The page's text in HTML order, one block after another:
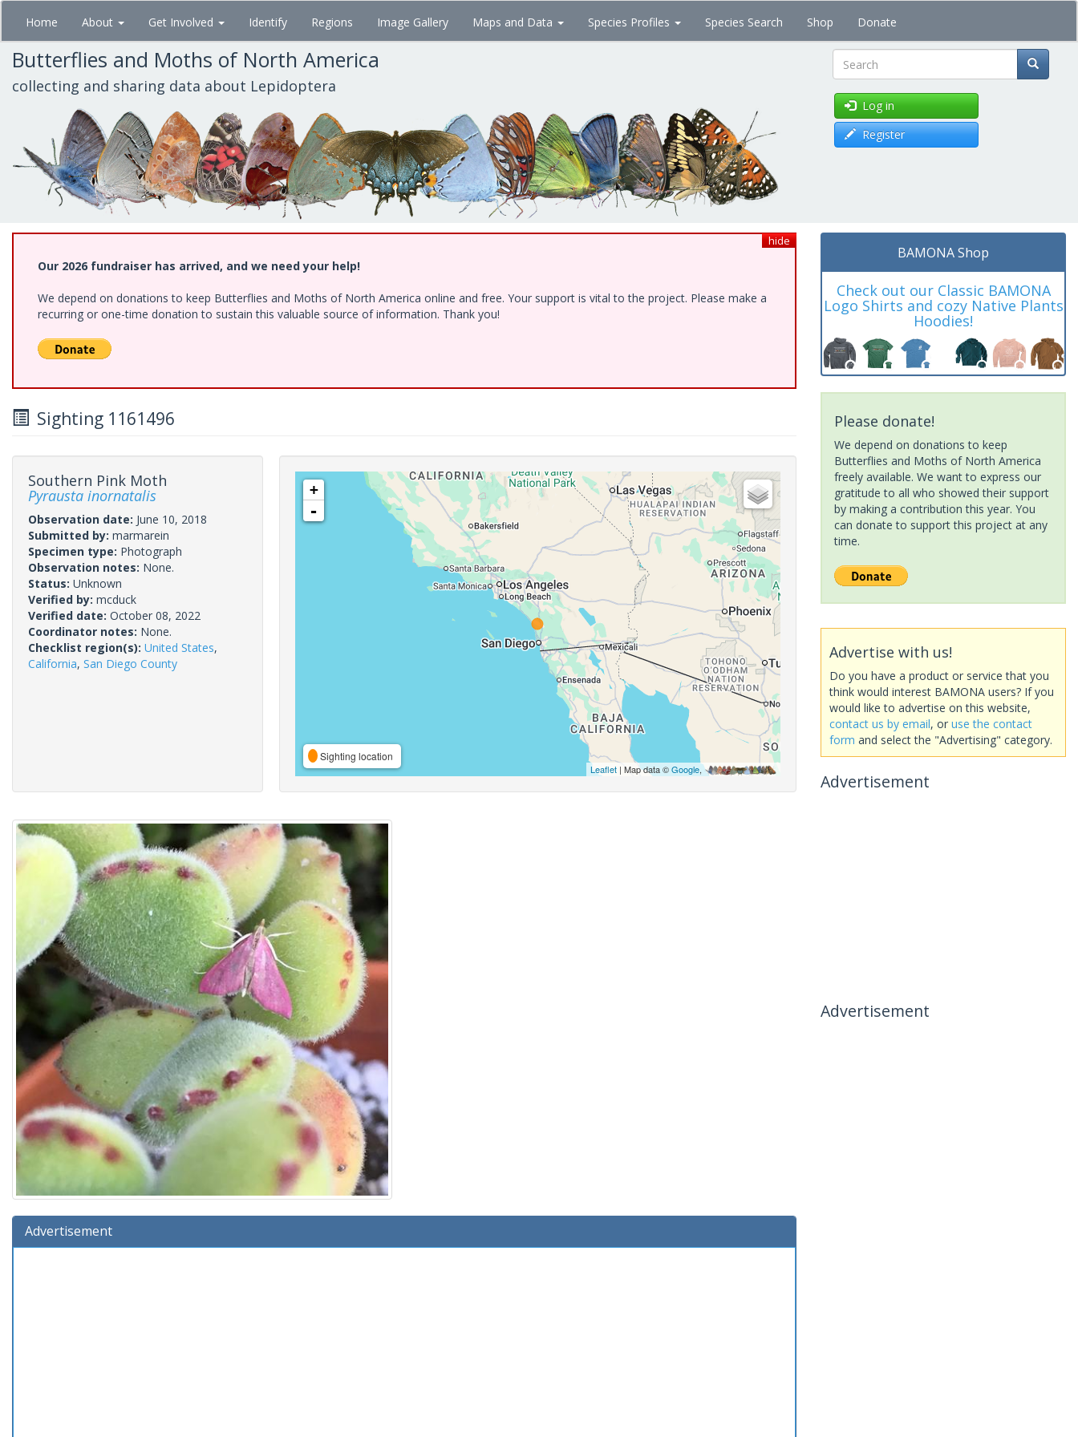
Skip
main
content
Home About Get Involved Identify Regions Image Gallery Maps and Data Species Profiles Species Search Shop Donate
Butterflies and Moths of North America
collecting and sharing data about Lepidoptera Search
Log in
Register
hide
Our 2026 fundraiser has arrived, and we need your help!
We depend on donations to keep Butterflies and Moths of North America online and free. Your support is vital to the project. Please make a
recurring or one-time donation to sustain this valuable source of information. Thank you!
Sighting 1161496
Southern Pink Moth
Pyrausta inornatalis
Observation date: June 10, 2018
Submitted by: marmarein
Specimen type: Photograph
Observation notes: None.
Status: Unknown
Verified by: mcduck
Verified date: October 08, 2022
Coordinator notes: None.
Checklist region(s): United States,
California, San Diego County
+
-
Sighting location
Leaflet| Map data ©Google,
Advertisement
BAMONA Shop
Check out our Classic BAMONA
Logo Shirts and cozy Native Plants
Hoodies!
Please donate!
We depend on donations to keep
Butterflies and Moths of North America
freely available. We want to express our
gratitude to all who showed their support
by making a contribution this year. You
can donate to support this project at any
time.
Advertise with us!
Do you have a product or service that you
think would interest BAMONA users? If you
would like to advertise on this website,
contact us by email, or use the contact
form and select the "Advertising" category.
Advertisement
Advertisement